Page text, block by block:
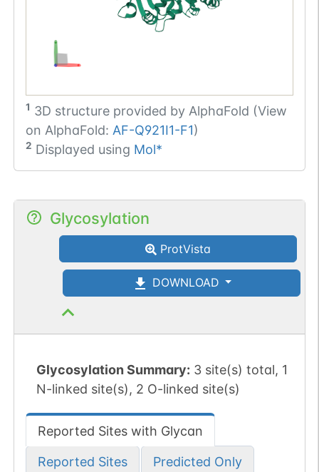
1 3D structure provided by AlphaFold (View
on AlphaFold: AF-Q921I1-F1)
2 Displayed using Mol*
Glycosylation
ProtVista
DOWNLOAD
Glycosylation Summary: 3 site(s) total, 1
N-linked site(s), 2 O-linked site(s)
Reported Sites with Glycan
Reported Sites Predicted Only